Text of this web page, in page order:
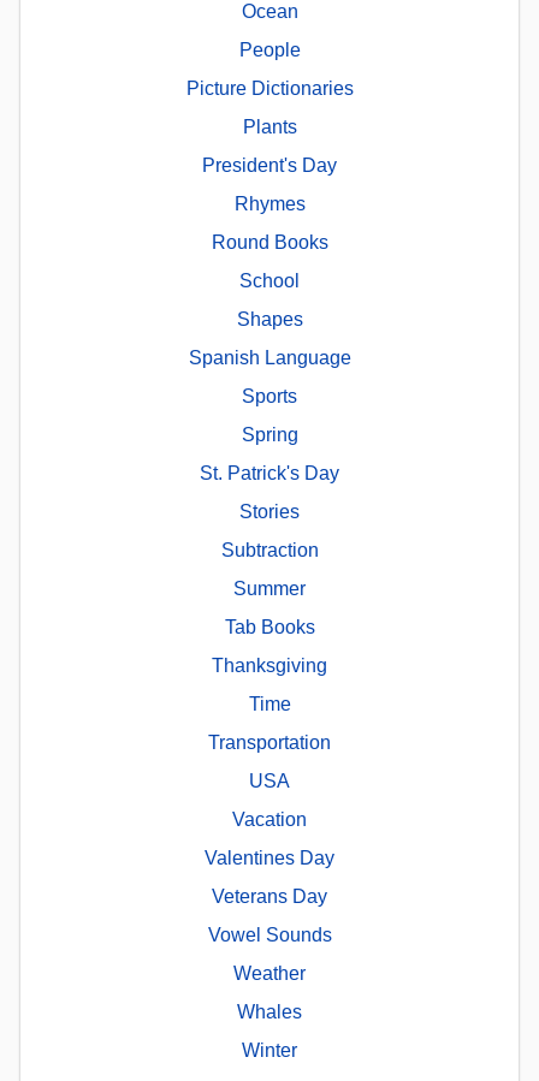
Ocean
People
Picture Dictionaries
Plants
President's Day
Rhymes
Round Books
School
Shapes
Spanish Language
Sports
Spring
St. Patrick's Day
Stories
Subtraction
Summer
Tab Books
Thanksgiving
Time
Transportation
USA
Vacation
Valentines Day
Veterans Day
Vowel Sounds
Weather
Whales
Winter